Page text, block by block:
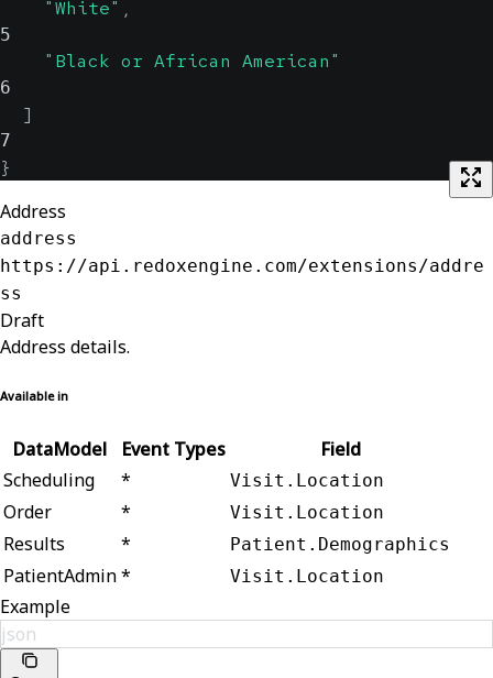
"White" ,
5
"Black or African American"
6
]
7
}
Address
address
https://api.redoxengine.com/extensions/addre
ss
Draft
Address details.
Available in
DataModel Event Types
Field
Scheduling
* Visit.Location
Order * Visit.Location
Results * Patient.Demographics
PatientAdmin* Visit.Location
Example
json